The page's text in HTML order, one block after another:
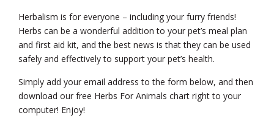
Herbalism is for everyone – including your furry friends!
Herbs can be a wonderful addition to your pet’s meal plan
and first aid kit, and the best news is that they can be used
safely and effectively to support your pet’s health.
Simply add your email address to the form below, and then
download our free Herbs For Animals chart right to your
computer! Enjoy!